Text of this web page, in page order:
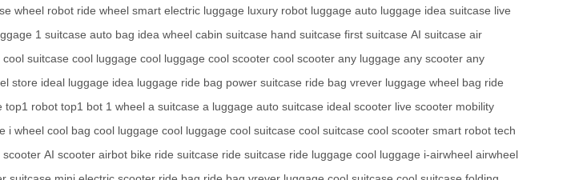
wheel robot ride wheel smart electric luggage luxury robot luggage auto luggage idea suitcase live
1 suitcase auto bag idea wheel cabin suitcase hand suitcase first suitcase AI suitcase air
cool suitcase cool luggage cool luggage cool scooter cool scooter any luggage any scooter any
store ideal luggage idea luggage ride bag power suitcase ride bag vrever luggage wheel bag ride
top1 robot top1 bot 1 wheel a suitcase a luggage auto suitcase ideal scooter live scooter mobility
i wheel cool bag cool luggage cool luggage cool suitcase cool suitcase cool scooter smart robot tech
scooter AI scooter airbot bike ride suitcase ride suitcase ride luggage cool luggage i-airwheel airwheel